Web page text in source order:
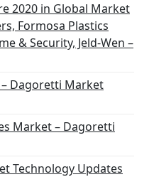
2020 in Global Market
Formosa Plastics
& Security, Jeld-Wen –
Dagoretti Market
Market – Dagoretti
Technology Updates